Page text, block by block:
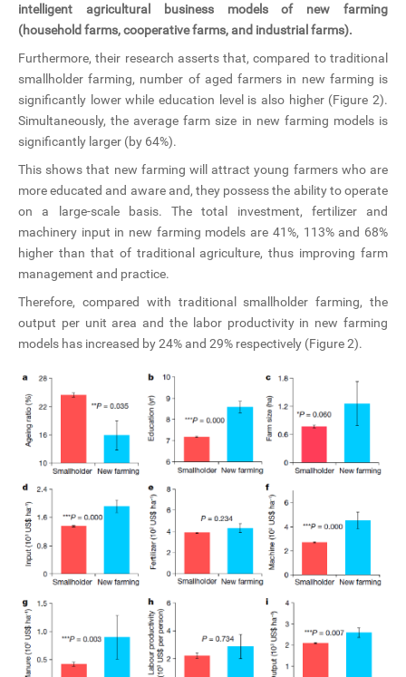
intelligent agricultural business models of new farming
(household farms, cooperative farms, and industrial farms).
Furthermore, their research asserts that, compared to traditional
smallholder farming, number of aged farmers in new farming is
significantly lower while education level is also higher (Figure 2).
Simultaneously, the average farm size in new farming models is
significantly larger (by 64%).
This shows that new farming will attract young farmers who are
more educated and aware and, they possess the ability to operate
on a large-scale basis. The total investment, fertilizer and
machinery input in new farming models are 41%, 113% and 68%
higher than that of traditional agriculture, thus improving farm
management and practice.
Therefore, compared with traditional smallholder farming, the
output per unit area and the labor productivity in new farming
models has increased by 24% and 29% respectively (Figure 2).